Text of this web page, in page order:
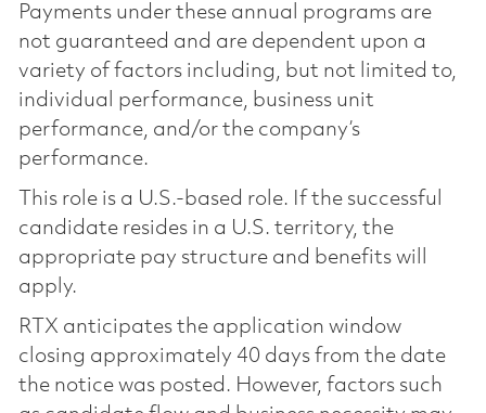
Payments under these annual programs are
not guaranteed and are dependent upon a
variety of factors including, but not limited to,
individual performance, business unit
performance, and/or the company’s
performance.
This role is a U.S.-based role. If the successful
candidate resides in a U.S. territory, the
appropriate pay structure and benefits will
apply.
RTX anticipates the application window
closing approximately 40 days from the date
the notice was posted. However, factors such